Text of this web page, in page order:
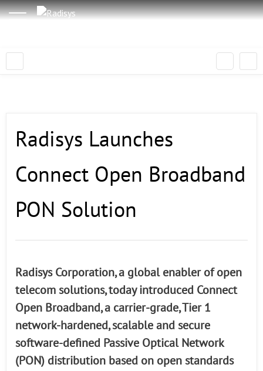
Radisys Launches
Connect Open Broadband
PON Solution
Radisys Corporation, a global enabler of open
telecom solutions, today introduced Connect
Open Broadband, a carrier-grade, Tier 1
network-hardened, scalable and secure
software-defined Passive Optical Network
(PON) distribution based on open standards